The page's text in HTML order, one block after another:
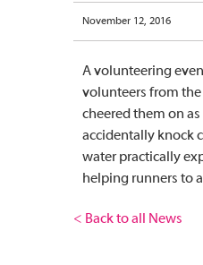
November 12, 2016
A volunteering
volunteers from the
cheered them on
accidentally knock
water practically
helping runners to
< Back to all News